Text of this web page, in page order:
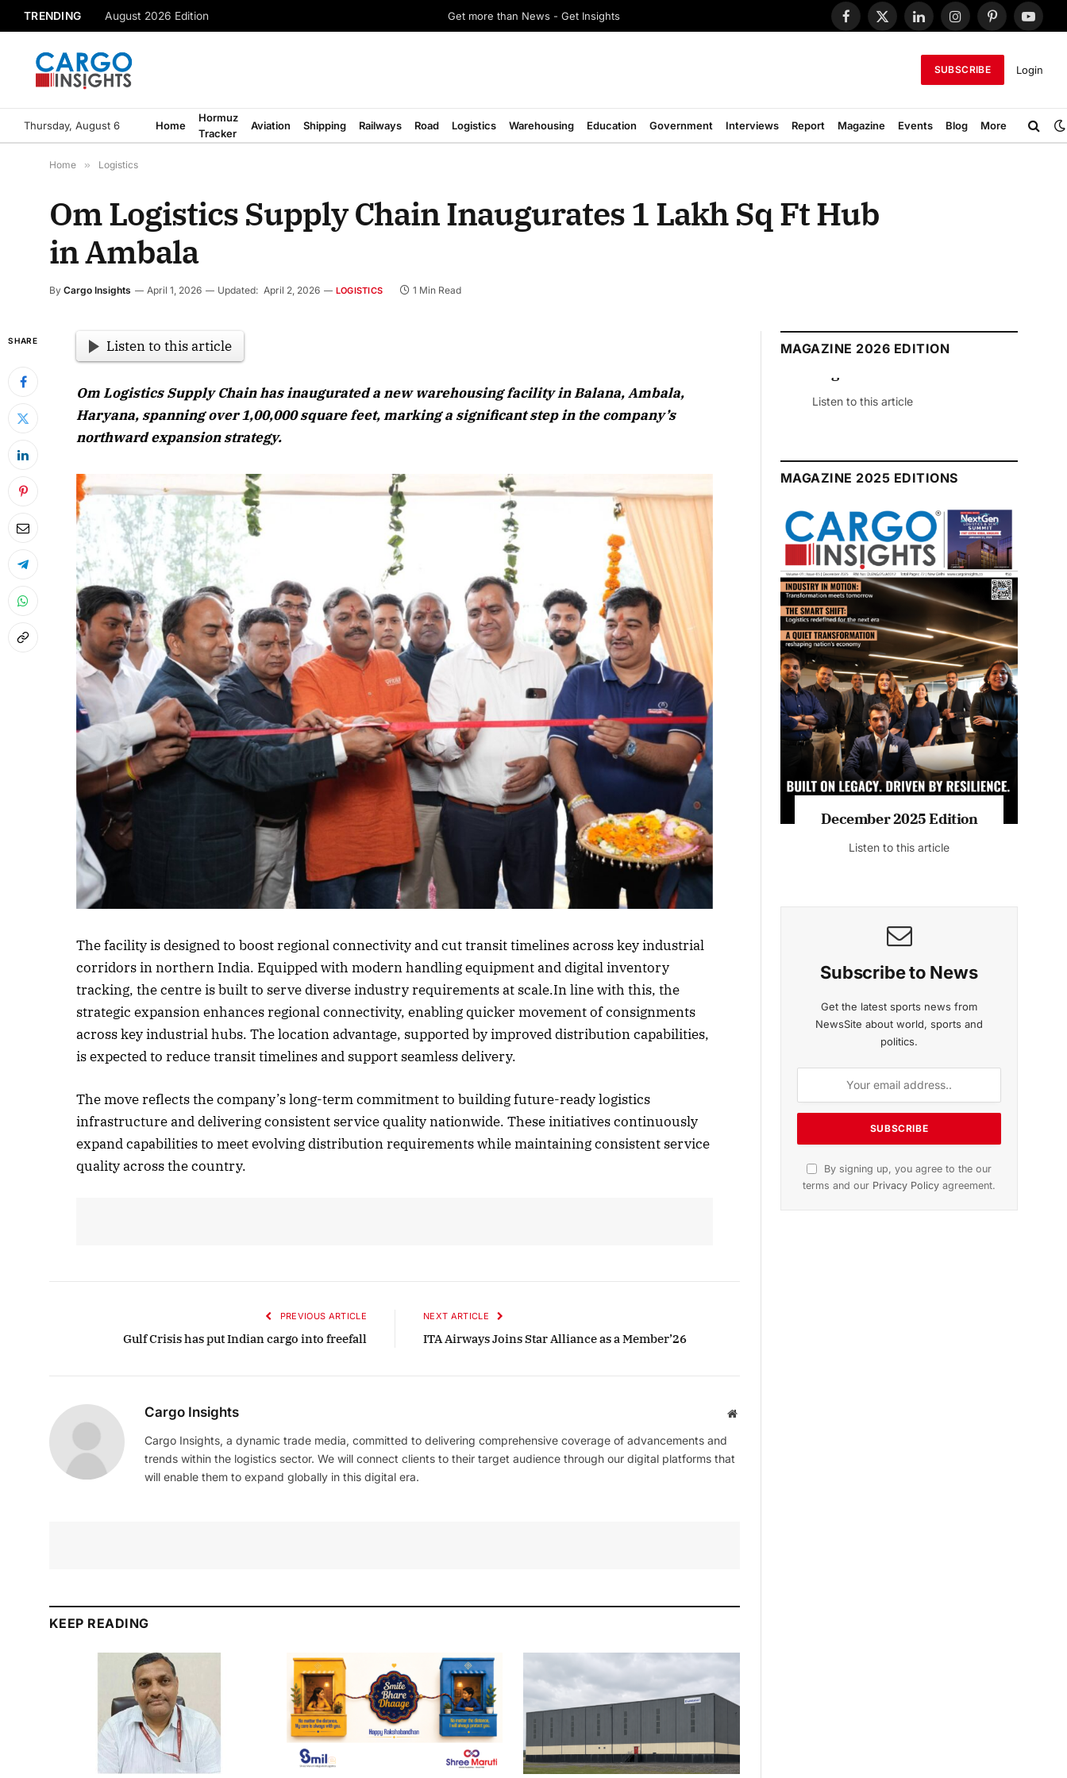
TRENDING August 2026 Edition Get more than News - Get Insights
Facebook
X
LinkedInInstagramPinterest
SUBSCRIBE Login
Thursday, August 6 Home
Hormuz
Tracker
Aviation Shipping Railways Road Logistics Warehousing Education Government Interviews Report Magazine Events Blog More
Home » Logistics
Om Logistics Supply Chain Inaugurates 1 Lakh Sq Ft Hub
in Ambala
By Cargo Insights April 1, 2026 Updated: April 2, 2026 LOGISTICS 1 Min Read
SHARE Listen to this article
Om Logistics Supply Chain has inaugurated a new warehousing facility in Balana, Ambala,
Haryana, spanning over 1,00,000 square feet, marking a significant step in the company’s
northward expansion strategy.
The facility is designed to boost regional connectivity and cut transit timelines across key industrial
corridors in northern India. Equipped with modern handling equipment and digital inventory
tracking, the centre is built to serve diverse industry requirements at scale.In line with this, the
strategic expansion enhances regional connectivity, enabling quicker movement of consignments
across key industrial hubs. The location advantage, supported by improved distribution capabilities,
is expected to reduce transit timelines and support seamless delivery.
The move reflects the company’s long-term commitment to building future-ready logistics
infrastructure and delivering consistent service quality nationwide. These initiatives continuously
expand capabilities to meet evolving distribution requirements while maintaining consistent service
quality across the country.
PREVIOUS ARTICLE
Gulf Crisis has put Indian cargo into freefall
NEXT ARTICLE
ITA Airways Joins Star Alliance as a Member’26
Cargo Insights Website
Cargo Insights, a dynamic trade media, committed to delivering comprehensive coverage of advancements and
trends within the logistics sector. We will connect clients to their target audience through our digital platforms that
will enable them to expand globally in this digital era.
KEEP READING
MAGAZINE 2026 EDITION
April 2026 Edition
Listen to this article
Listen to this article
July 2026 Edition
Listen to this article
MAGAZINE 2025 EDITIONS
October 2025 Edition December 2025 Edition November 2025 Edition
Listen to this article